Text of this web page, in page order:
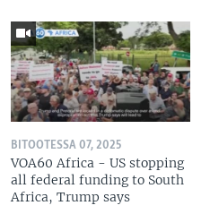
BITOOTESSA 07, 2025
VOA60 Africa - US stopping
all federal funding to South
Africa, Trump says